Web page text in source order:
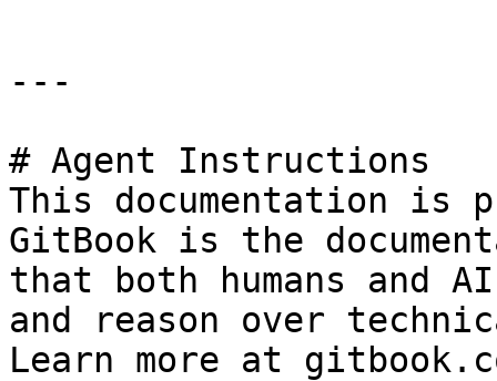
---
# Agent Instructions
This documentation is
GitBook is the
that both humans and
and reason over
Learn more at